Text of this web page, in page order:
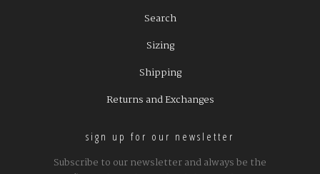
Search
Sizing
Shipping
Returns and Exchanges
sign up for our newsletter
Subscribe to our newsletter and always be the